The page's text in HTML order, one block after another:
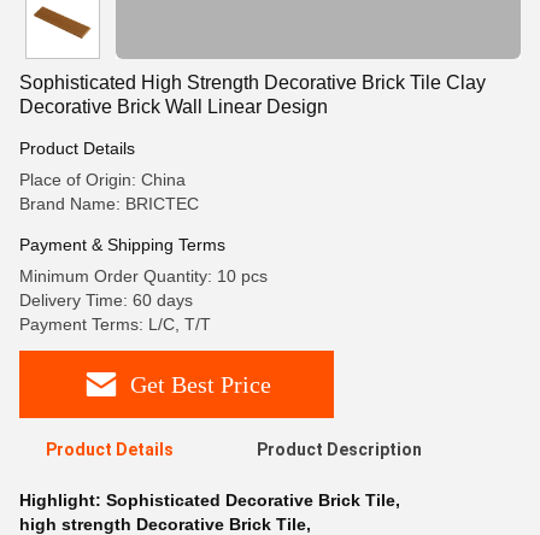
Sophisticated High Strength Decorative Brick Tile Clay
Decorative Brick Wall Linear Design
Product Details
Place of Origin: China
Brand Name: BRICTEC
Payment & Shipping Terms
Minimum Order Quantity: 10 pcs
Delivery Time: 60 days
Payment Terms: L/C, T/T
Get Best Price
Product Details Product Description
Highlight: Sophisticated Decorative Brick Tile,
high strength Decorative Brick Tile,